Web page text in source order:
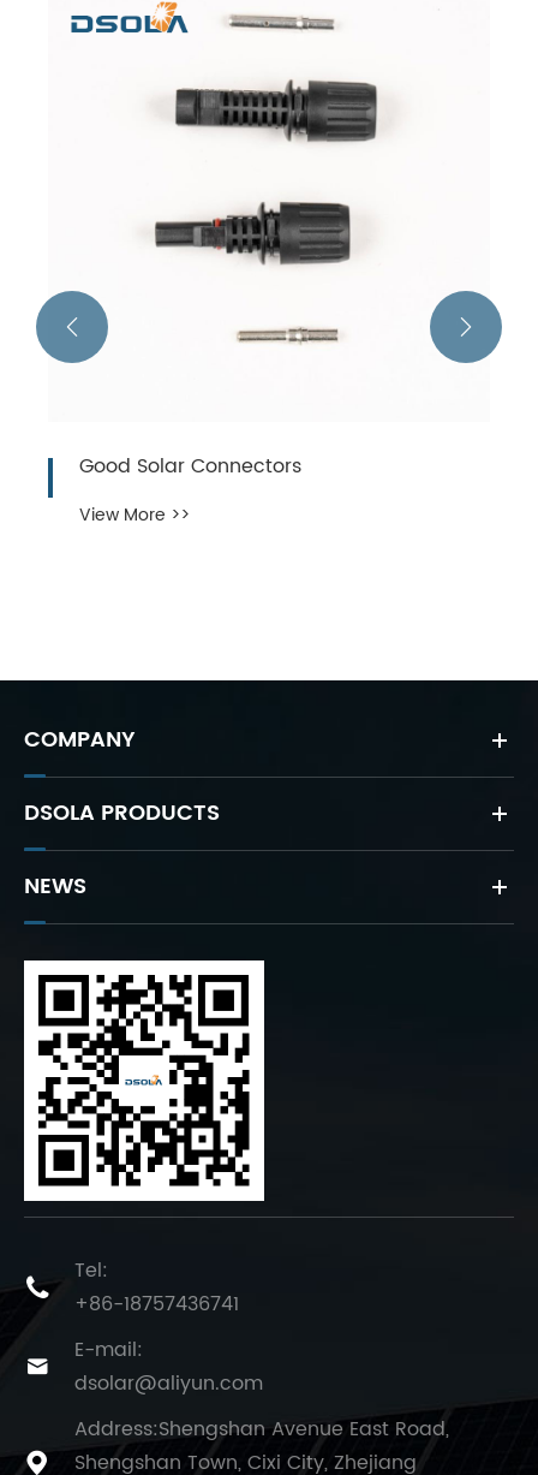
Good Solar Connectors
View More >>
 
COMPANY
DSOLA PRODUCTS
NEWS

Tel:
+86-18757436741

E-mail:
dsolar@aliyun.com

Address:Shengshan Avenue East Road,
Shengshan Town, Cixi City, Zhejiang